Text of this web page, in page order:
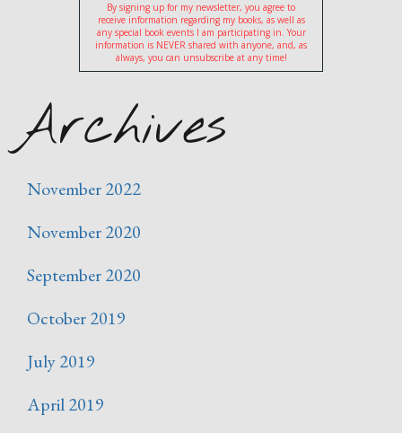
By signing up for my newsletter, you agree to
receive information regarding my books, as well as
any special book events I am participating in. Your
information is NEVER shared with anyone, and, as
always, you can unsubscribe at any time!
Archives
November 2022
November 2020
September 2020
October 2019
July 2019
April 2019